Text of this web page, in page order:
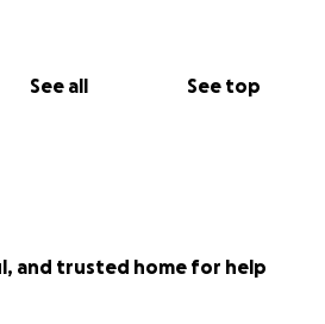
See all See top
and trusted home for help